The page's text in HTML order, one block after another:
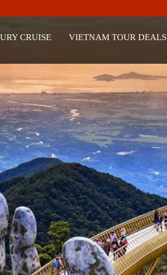
CRUISE VIETNAM TOUR DEALS